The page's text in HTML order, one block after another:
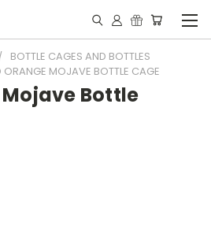
BOTTLE CAGES AND BOTTLES
ORANGE MOJAVE BOTTLE CAGE
Bottle